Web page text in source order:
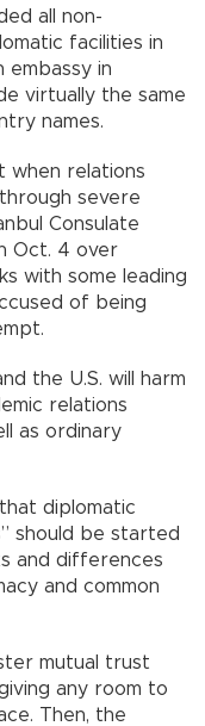
all non-
facilities in
embassy in
virtually the same
names.
when relations
severe
Consulate
Oct. 4 over
with some leading
of being
the U.S. will harm
relations
as ordinary
diplomatic
should be started
and differences
and common
mutual trust
any room to
Then, the